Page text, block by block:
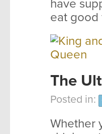
have
eat good
The
Posted in:
Whether